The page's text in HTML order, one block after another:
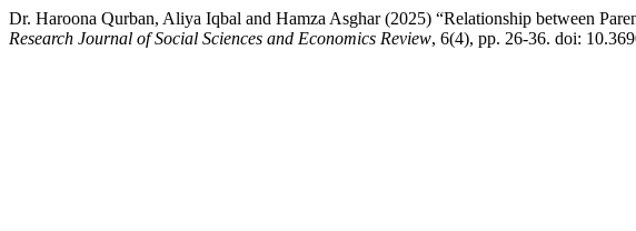
Dr. Haroona Qurban, Aliya Iqbal and Hamza Asghar (2025) “Relationship between
Research Journal of Social Sciences and Economics Review, 6(4), pp. 26-36. doi: